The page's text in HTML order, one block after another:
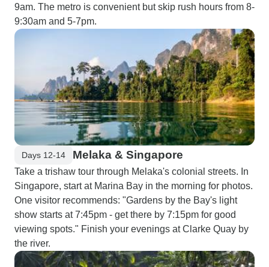
9am. The metro is convenient but skip rush hours from 8-
9:30am and 5-7pm.
Days 12-14 Melaka & Singapore
Take a trishaw tour through Melaka's colonial streets. In
Singapore, start at Marina Bay in the morning for photos.
One visitor recommends: "Gardens by the Bay's light
show starts at 7:45pm - get there by 7:15pm for good
viewing spots." Finish your evenings at Clarke Quay by
the river.